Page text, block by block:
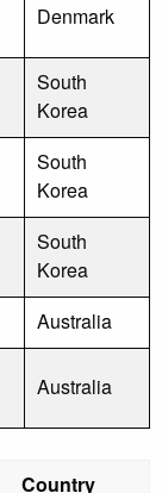
Denmark
South
Korea
South
Korea
South
Korea
Australia
Australia
Country